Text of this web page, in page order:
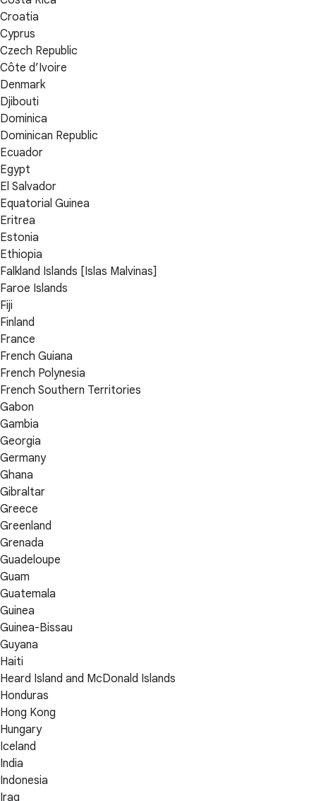
Croatia
Cyprus
Czech Republic
Côte d’Ivoire
Denmark
Djibouti
Dominica
Dominican Republic
Ecuador
Egypt
El Salvador
Equatorial Guinea
Eritrea
Estonia
Ethiopia
Falkland Islands [Islas Malvinas]
Faroe Islands
Fiji
Finland
France
French Guiana
French Polynesia
French Southern Territories
Gabon
Gambia
Georgia
Germany
Ghana
Gibraltar
Greece
Greenland
Grenada
Guadeloupe
Guam
Guatemala
Guinea
Guinea-Bissau
Guyana
Haiti
Heard Island and McDonald Islands
Honduras
Hong Kong
Hungary
Iceland
India
Indonesia
Iraq